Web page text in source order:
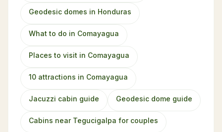
Geodesic domes in Honduras
What to do in Comayagua
Places to visit in Comayagua
10 attractions in Comayagua
Jacuzzi cabin guide Geodesic dome guide
Cabins near Tegucigalpa for couples